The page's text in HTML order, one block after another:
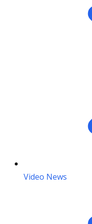
Video News